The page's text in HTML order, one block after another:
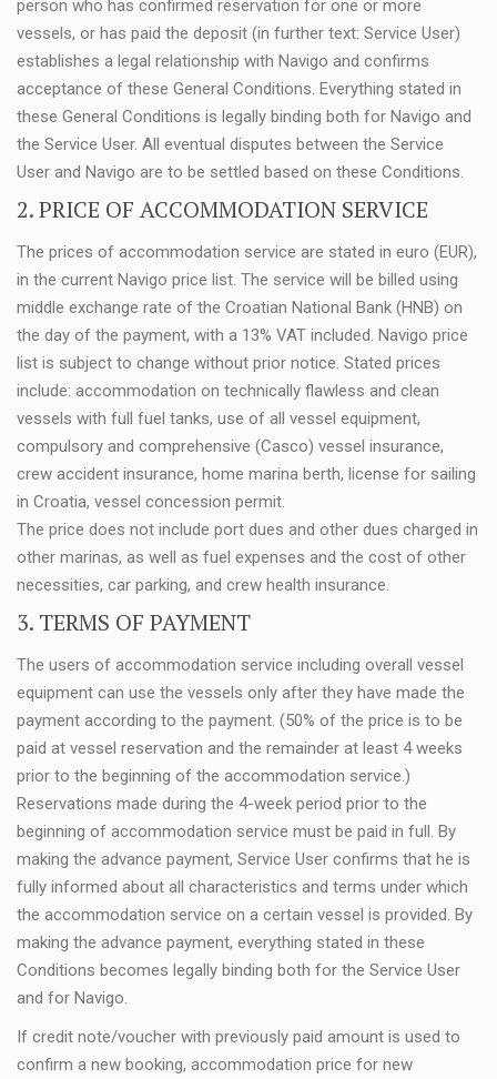
person who has confirmed reservation for one or more
vessels, or has paid the deposit (in further text: Service User)
establishes a legal relationship with Navigo and confirms
acceptance of these General Conditions. Everything stated in
these General Conditions is legally binding both for Navigo and
the Service User. All eventual disputes between the Service
User and Navigo are to be settled based on these Conditions.
2. PRICE OF ACCOMMODATION SERVICE
The prices of accommodation service are stated in euro (EUR),
in the current Navigo price list. The service will be billed using
middle exchange rate of the Croatian National Bank (HNB) on
the day of the payment, with a 13% VAT included. Navigo price
list is subject to change without prior notice. Stated prices
include: accommodation on technically flawless and clean
vessels with full fuel tanks, use of all vessel equipment,
compulsory and comprehensive (Casco) vessel insurance,
crew accident insurance, home marina berth, license for sailing
in Croatia, vessel concession permit.
The price does not include port dues and other dues charged in
other marinas, as well as fuel expenses and the cost of other
necessities, car parking, and crew health insurance.
3. TERMS OF PAYMENT
The users of accommodation service including overall vessel
equipment can use the vessels only after they have made the
payment according to the payment. (50% of the price is to be
paid at vessel reservation and the remainder at least 4 weeks
prior to the beginning of the accommodation service.)
Reservations made during the 4-week period prior to the
beginning of accommodation service must be paid in full. By
making the advance payment, Service User confirms that he is
fully informed about all characteristics and terms under which
the accommodation service on a certain vessel is provided. By
making the advance payment, everything stated in these
Conditions becomes legally binding both for the Service User
and for Navigo.
If credit note/voucher with previously paid amount is used to
confirm a new booking, accommodation price for new